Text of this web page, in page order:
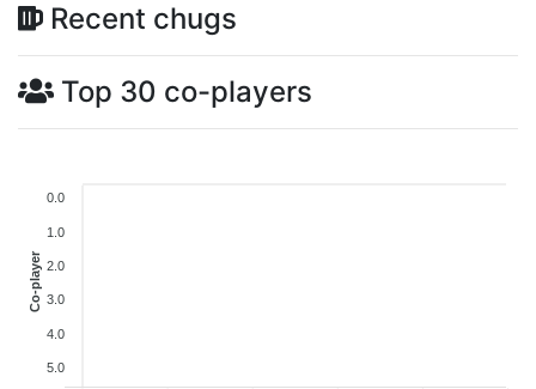
Recent chugs
Top 30 co-players
0.0
1.0
2.0
3.0
4.0
5.0
Co-player